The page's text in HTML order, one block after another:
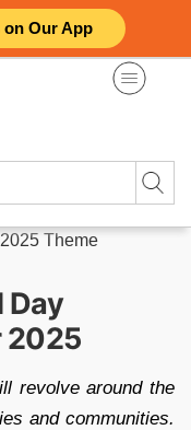
on Our App
Theme
Day
2025
revolve around the
and communities.